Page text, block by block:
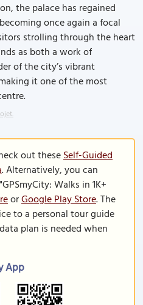
the palace has regained
once again a focal
strolling through the heart
as both a work of
of the city’s vibrant
it one of the most
out theseSelf-Guided
. Alternatively, you can
Walks in 1K+
orGoogle Play Store. The
to a personal tour guide
plan is needed when
App